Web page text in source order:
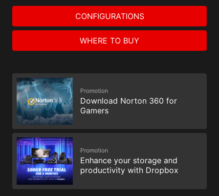
CONFIGURATIONS
WHERE TO BUY
Promotion
Download Norton 360 for
Gamers
Promotion
Enhance your storage and
productivity with Dropbox